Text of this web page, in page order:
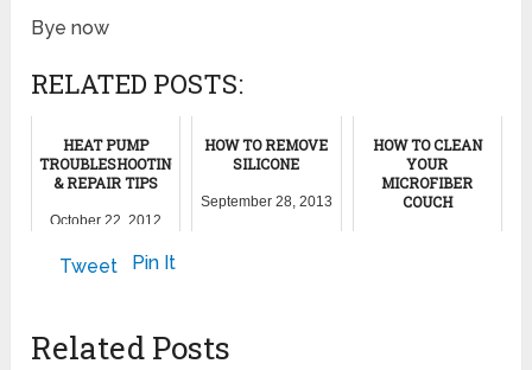
Bye now
RELATED POSTS:
HEAT PUMP
TROUBLESHOOTING
& REPAIR TIPS
October 22, 2012
HOW TO REMOVE
SILICONE
September 28, 2013
HOW TO CLEAN
YOUR
MICROFIBER
COUCH
Tweet Pin It
Related Posts